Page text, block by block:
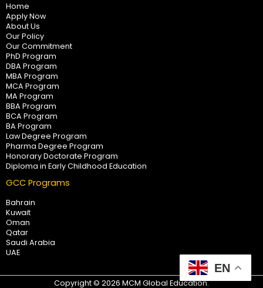
Home
Apply Now
About Us
Our Policy
Our Commitment
PhD Program
DBA Program
MBA Program
MCA Program
MA Program
BBA Program
BCA Program
BA Program
Law Degree Program
Pharma Degree Program
Honorary Doctorate Program
Diploma in Early Childhood Education
GCC Programs
Bahrain
Kuwait
Oman
Qatar
Saudi Arabia
UAE
Copyright © 2026 MCM Global Education.
EN